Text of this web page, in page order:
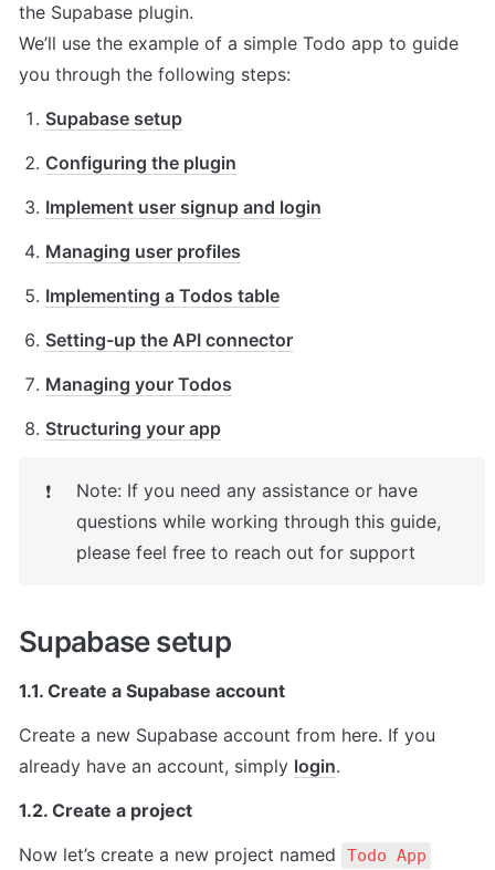
the Supabase plugin.
We’ll use the example of a simple Todo app to guide
you through the following steps:
Supabase setup
Configuring the plugin
Implement user signup and login
Managing user profiles
Implementing a Todos table
Setting-up the API connector
Managing your Todos
Structuring your app
❗
Note: If you need any assistance or have
questions while working through this guide,
please feel free to reach out for support
Supabase setup
1.1. Create a Supabase account
Create a new Supabase account from here. If you
already have an account, simply login.
1.2. Create a project
Now let’s create a new project named
Todo App